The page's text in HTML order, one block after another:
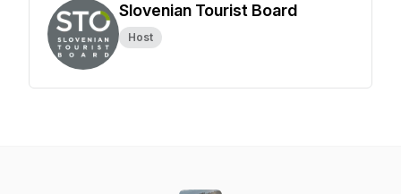
Slovenian Tourist Board
Host